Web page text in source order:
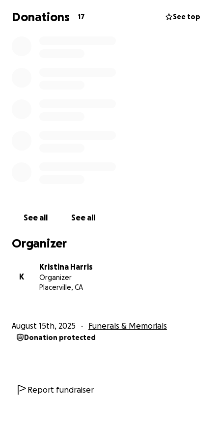
If you are able, please consider donating to help our
family during this difficult time. Any amount, no
Donations 17 See top
See all See all
Organizer
K
Kristina Harris
Organizer
Placerville, CA
August 15th, 2025 Funerals & Memorials
Donation protected
Report fundraiser